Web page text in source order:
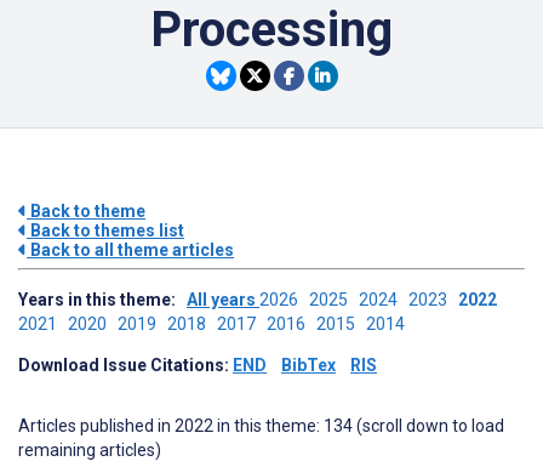
Processing
Back to theme
Back to themes list
Back to all theme articles
Years in this theme: All years 2026 2025 2024 2023 2022
2021 2020 2019 2018 2017 2016 2015 2014
Download Issue Citations: END BibTex RIS
Articles published in 2022 in this theme: 134 (scroll down to load
remaining articles)